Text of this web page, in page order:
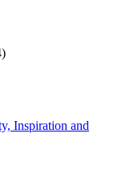
Inspiration and